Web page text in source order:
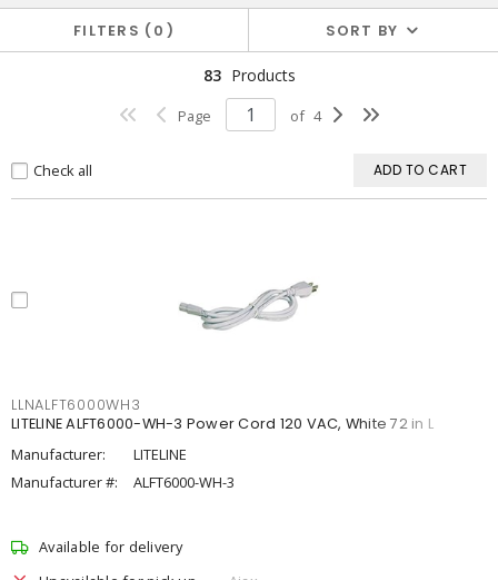
FILTERS 0 SORT BY
83 Products
Page of 4
Check all ADD TO CART
LLNALFT6000WH3
LITELINE ALFT6000-WH-3 Power Cord 120 VAC, White 72 in L
Manufacturer:
LITELINE
Manufacturer #:
ALFT6000-WH-3
Available for delivery